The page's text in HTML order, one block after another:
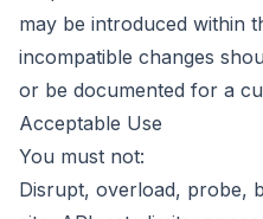
may be introduced within
incompatible changes
or be documented for a
Acceptable Use
You must not:
Disrupt, overload, probe,